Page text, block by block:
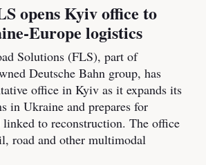
opens Kyiv office to
Europe logistics
Solutions (FLS), part of
Deutsche Bahn group, has
office in Kyiv as it expands its
in Ukraine and prepares for
linked to reconstruction. The office
road and other multimodal